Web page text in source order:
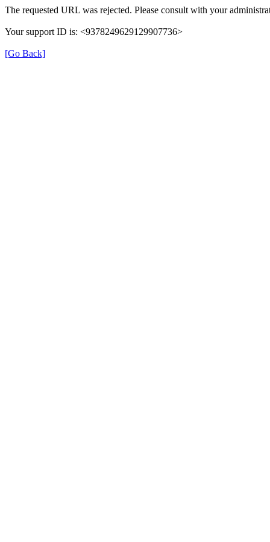
The requested URL was rejected. Please consult with your
Your support ID is: <9378249629129907736>
[Go Back]